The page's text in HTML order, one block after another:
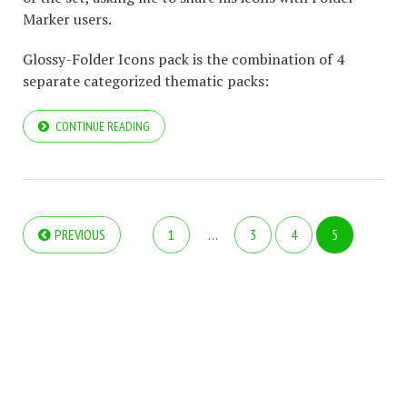
Marker users.
Glossy-Folder Icons pack is the combination of 4
separate categorized thematic packs:
CONTINUE READING
PREVIOUS 1 … 3 4 5